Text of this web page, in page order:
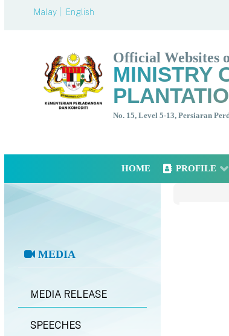
Malay | English
Official Websites
MINISTRY
No. 15, Level 5-13, Persiaran
HOME PROFILE
MEDIA
MEDIA RELEASE
SPEECHES